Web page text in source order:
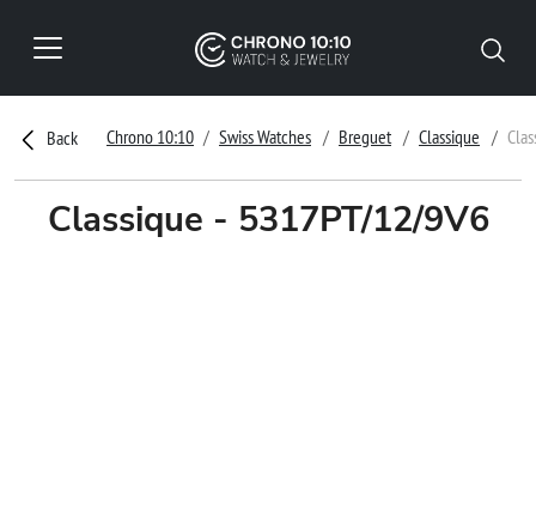
Back Chrono 10:10 Swiss Watches Breguet Classique
Classique - 5317PT/12/9V6